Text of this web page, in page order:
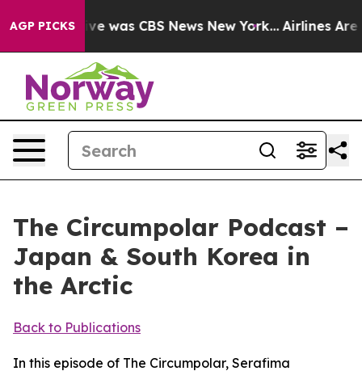
AGP PICKS
Narrative was CBS News New York... Airlines Are
The Circumpolar Podcast –
Japan & South Korea in
the Arctic
Back to Publications
In this episode of The Circumpolar, Serafima